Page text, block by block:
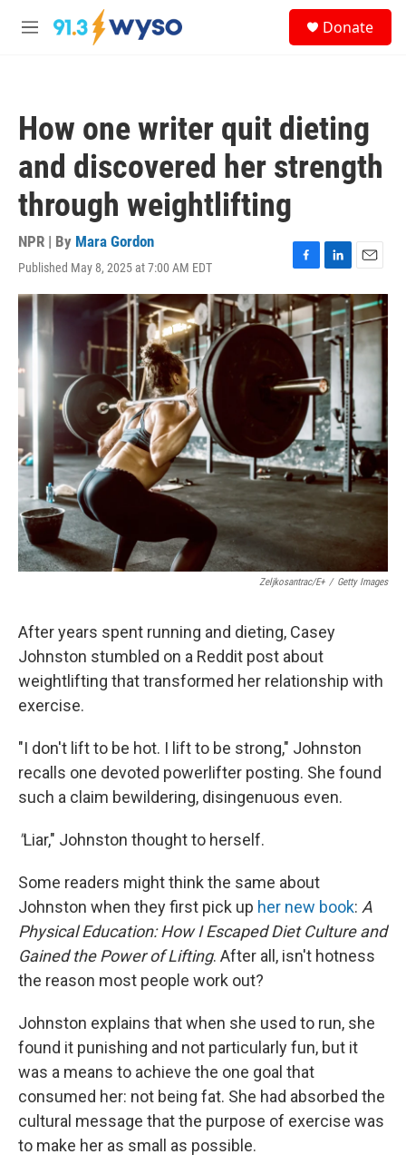
Skip to main content
M
Donate
How one writer quit dieting
and discovered her strength
through weightlifting
NPR | By Mara Gordon
Published May 8, 2025 at 7:00 AM EDT
F
a
c
e
b
o
o
k
L
i
n
k
e
d
I
n
E
m
a
i
l
Zeljkosantrac/E+ / Getty Images
After years spent running and dieting, Casey
Johnston stumbled on a Reddit post about
weightlifting that transformed her relationship with
exercise.
"I don't lift to be hot. I lift to be strong," Johnston
recalls one devoted powerlifter posting. She found
such a claim bewildering, disingenuous even.
"Liar," Johnston thought to herself.
Some readers might think the same about
Johnston when they first pick up her new book: A
Physical Education: How I Escaped Diet Culture and
Gained the Power of Lifting. After all, isn't hotness
the reason most people work out?
Johnston explains that when she used to run, she
found it punishing and not particularly fun, but it
was a means to achieve the one goal that
consumed her: not being fat. She had absorbed the
cultural message that the purpose of exercise was
to make her as small as possible.